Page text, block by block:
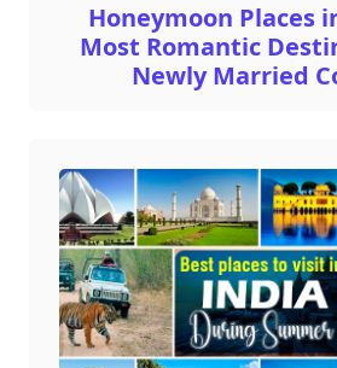
Honeymoon Places
Most Romantic
Newly Married